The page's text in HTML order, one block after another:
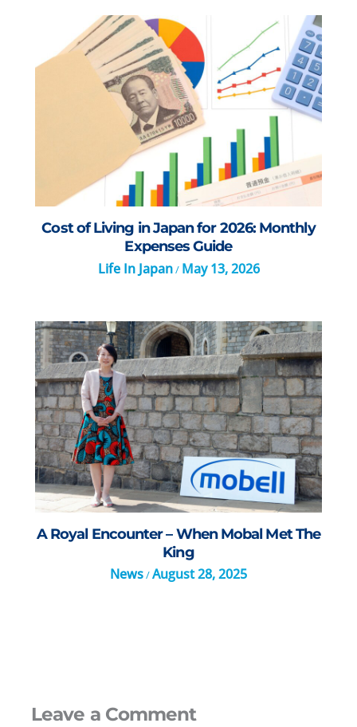
Cost of Living in Japan for 2026: Monthly
Expenses Guide
Life In Japan/ May 13, 2026
A Royal Encounter – When Mobal Met The
King
News/August 28, 2025
Leave a Comment